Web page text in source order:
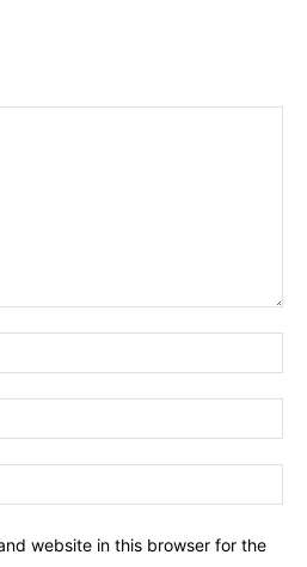
website in this browser for the